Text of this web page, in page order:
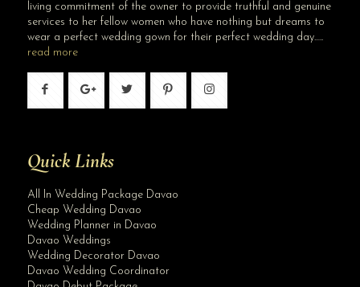
living commitment of the owner to provide truthful and genuine
services to her fellow women who have nothing but dreams to
wear a perfect wedding gown for their perfect wedding day…..
read more
Quick Links
All In Wedding Package Davao
Cheap Wedding Davao
Wedding Planner in Davao
Davao Weddings
Wedding Decorator Davao
Davao Wedding Coordinator
Site Assistant